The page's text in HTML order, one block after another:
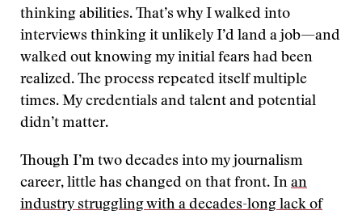
thinking abilities. That’s why I walked into
interviews thinking it unlikely I’d land a job—and
walked out knowing my initial fears had been
realized. The process repeated itself multiple
times. My credentials and talent and potential
didn’t matter.
Though I’m two decades into my journalism
career, little has changed on that front. In an
industry struggling with a decades-long lack of